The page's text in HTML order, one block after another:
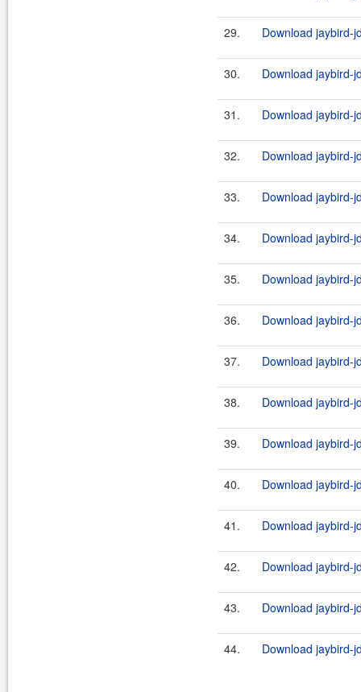
29. Download jaybird-
30. Download jaybird-
31. Download jaybird-
32. Download jaybird-
33. Download jaybird-
34. Download jaybird-
35. Download jaybird-
36. Download jaybird-
37. Download jaybird-
38. Download jaybird-
39. Download jaybird-
40. Download jaybird-
41. Download jaybird-
42. Download jaybird-
43. Download jaybird-
44. Download jaybird-